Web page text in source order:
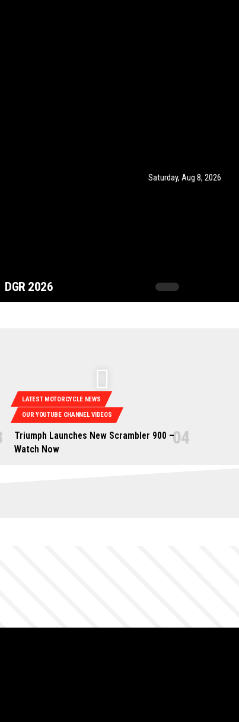
Saturday, Aug 8, 2026
DGR 2026
LATEST MOTORCYCLE NEWS
OUR YOUTUBE CHANNEL VIDEOS
Triumph Launches New Scrambler 900 –
Watch Now